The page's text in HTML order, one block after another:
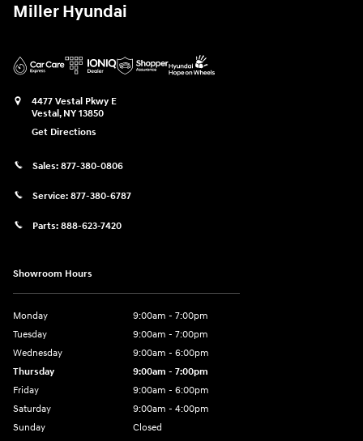
Miller Hyundai
4477 Vestal Pkwy E
Vestal, NY 13850
Get Directions
Sales: 877-380-0806
Service: 877-380-6787
Parts: 888-623-7420
Showroom Hours
Monday
9:00am - 7:00pm
Tuesday
9:00am - 7:00pm
Wednesday
9:00am - 6:00pm
Thursday
9:00am - 7:00pm
Friday
9:00am - 6:00pm
Saturday
9:00am - 4:00pm
Sunday
Closed